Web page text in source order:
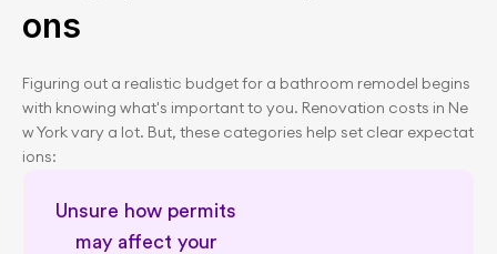
ons
Figuring out a realistic budget for a bathroom remodel begins
with knowing what's important to you. Renovation costs in Ne
w York vary a lot. But, these categories help set clear expectat
ions:
Unsure how permits
may affect your